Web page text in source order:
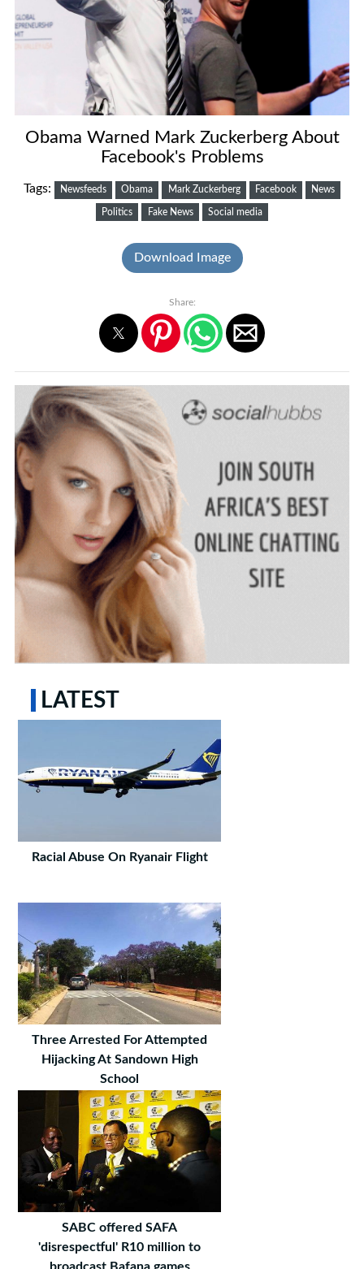
Obama Warned Mark Zuckerberg About
Facebook's Problems
Tags: Newsfeeds Obama Mark Zuckerberg Facebook News
Politics Fake News Social media
Download Image
Share:
LATEST
Racial Abuse On Ryanair Flight
Three Arrested For Attempted
Hijacking At Sandown High
School
SABC offered SAFA
'disrespectful' R10 million to